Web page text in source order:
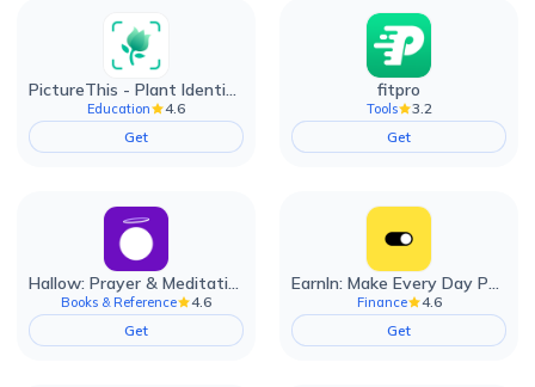
PictureThis - Plant Identifier
Education
4.6
Get
fitpro
Tools
3.2
Get
Hallow: Prayer & Meditation
Books & Reference
4.6
Get
EarnIn: Make Every Day Payday
Finance
4.6
Get